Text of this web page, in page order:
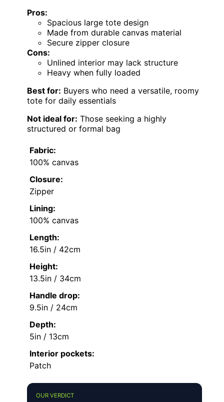
Pros:
Spacious large tote design
Made from durable canvas material
Secure zipper closure
Cons:
Unlined interior may lack structure
Heavy when fully loaded
Best for: Buyers who need a versatile, roomy
tote for daily essentials
Not ideal for: Those seeking a highly
structured or formal bag
Fabric:
100% canvas
Closure:
Zipper
Lining:
100% canvas
Length:
16.5in / 42cm
Height:
13.5in / 34cm
Handle drop:
9.5in / 24cm
Depth:
5in / 13cm
Interior pockets:
Patch
OUR VERDICT